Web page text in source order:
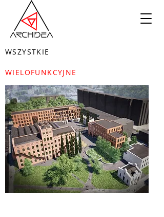
WSZYSTKIE
WIELOFUNKCYJNE